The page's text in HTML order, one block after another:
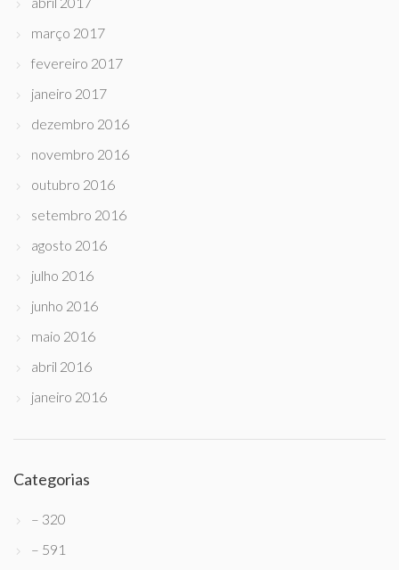
março 2017
fevereiro 2017
janeiro 2017
dezembro 2016
novembro 2016
outubro 2016
setembro 2016
agosto 2016
julho 2016
junho 2016
maio 2016
abril 2016
janeiro 2016
Categorias
– 320
– 591